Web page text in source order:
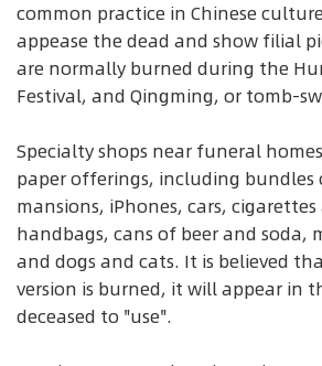
common practice in Chinese
appease the dead and show filial
are normally burned during the
Festival, and Qingming, or tomb-
Specialty shops near funeral
paper offerings, including bundles
mansions, iPhones, cars,
handbags, cans of beer and soda,
and dogs and cats. It is believed
version is burned, it will appear in
deceased to "use".